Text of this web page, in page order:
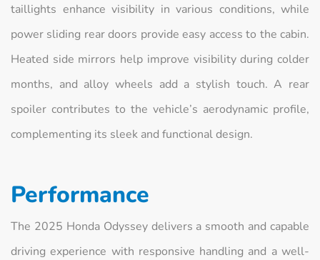
taillights enhance visibility in various conditions, while
power sliding rear doors provide easy access to the cabin.
Heated side mirrors help improve visibility during colder
months, and alloy wheels add a stylish touch. A rear
spoiler contributes to the vehicle’s aerodynamic profile,
complementing its sleek and functional design.
Performance
The 2025 Honda Odyssey delivers a smooth and capable
driving experience with responsive handling and a well-